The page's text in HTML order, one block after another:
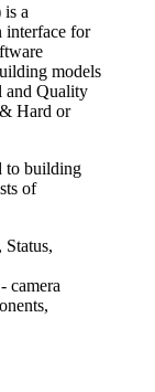
is a
interface for
models
and Quality
Hard or
to building
of
camera